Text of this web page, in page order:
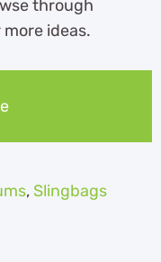
through
ideas.
, Slingbags